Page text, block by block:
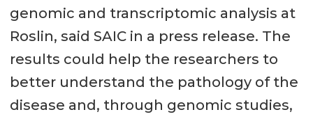
genomic and transcriptomic analysis at
Roslin, said SAIC in a press release. The
results could help the researchers to
better understand the pathology of the
disease and, through genomic studies,